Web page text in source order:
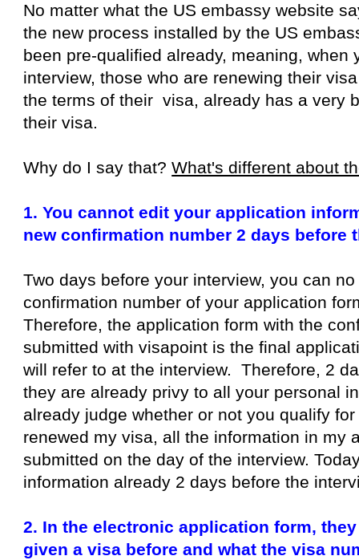
No matter what the US embassy website
the new process installed by the US
been pre-qualified already, meaning, when
interview, those who are renewing their
the terms of their visa, already has a very
their visa.
Why do I say that?What's different about
1. You cannot edit your application
new confirmation number 2 days before
Two days before your interview, you can
confirmation number of your application
Therefore, the application form with the
submitted with visapoint is the final
will refer to at the interview. Therefore, 2
they are already privy to all your personal
already judge whether or not you qualify
renewed my visa, all the information in my
submitted on the day of the interview.
information already 2 days before the
2. In the electronic application form,
given a visa before and what the visa